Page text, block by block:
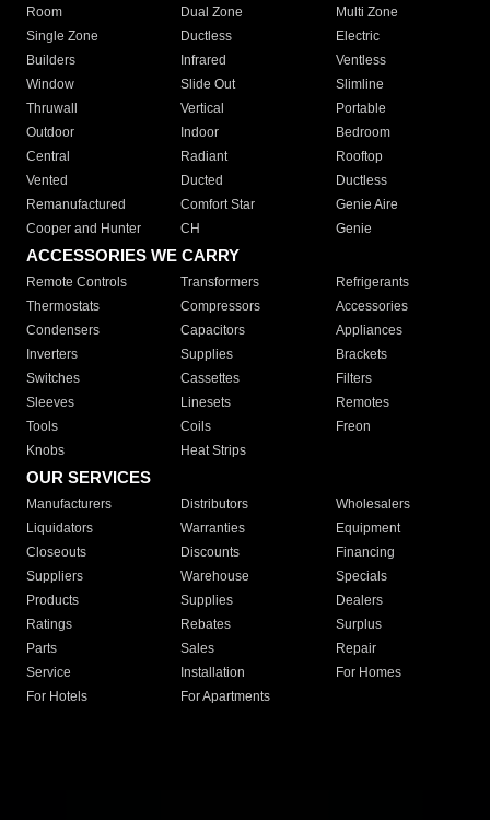
Room
Dual Zone
Multi Zone
Single Zone
Ductless
Electric
Builders
Infrared
Ventless
Window
Slide Out
Slimline
Thruwall
Vertical
Portable
Outdoor
Indoor
Bedroom
Central
Radiant
Rooftop
Vented
Ducted
Ductless
Remanufactured
Comfort Star
Genie Aire
Cooper and Hunter
CH Genie
ACCESSORIES WE CARRY
Remote Controls Transformers
Refrigerants
Thermostats
Compressors
Accessories
Condensers
Capacitors
Appliances
Inverters
Supplies
Brackets
Switches
Cassettes
Filters
Sleeves
Linesets
Remotes
Tools
Coils
Freon
Knobs
Heat Strips
OUR SERVICES
Manufacturers Distributors
Wholesalers
Liquidators
Warranties
Equipment
Closeouts
Discounts
Financing
Suppliers
Warehouse
Specials
Products
Supplies
Dealers
Ratings
Rebates
Surplus
Parts
Sales
Repair
Service
Installation
For Homes
For Hotels
For Apartments